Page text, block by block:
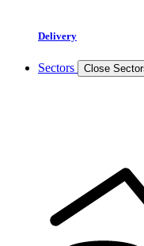
Delivery
Sectors Close